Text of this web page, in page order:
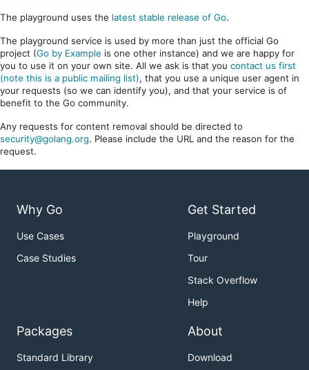
The playground uses the latest stable release of Go.
The playground service is used by more than just the official Go
project (Go by Example is one other instance) and we are happy for
you to use it on your own site. All we ask is that you contact us first
(note this is a public mailing list), that you use a unique user agent in
your requests (so we can identify you), and that your service is of
benefit to the Go community.
Any requests for content removal should be directed to
security@golang.org. Please include the URL and the reason for the
request.
Why Go
Use Cases
Case Studies
Get Started
Playground
Tour
Stack Overflow
Help
Packages
Standard Library
About
Download